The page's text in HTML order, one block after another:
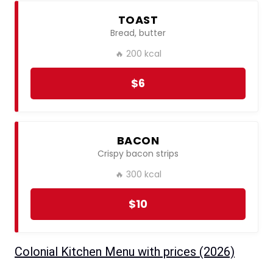
TOAST
Bread, butter
🔥 200 kcal
$6
BACON
Crispy bacon strips
🔥 300 kcal
$10
Colonial Kitchen Menu with prices ​(2026)